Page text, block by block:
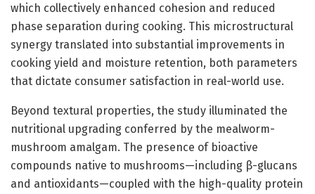
which collectively enhanced cohesion and reduced
phase separation during cooking. This microstructural
synergy translated into substantial improvements in
cooking yield and moisture retention, both parameters
that dictate consumer satisfaction in real-world use.
Beyond textural properties, the study illuminated the
nutritional upgrading conferred by the mealworm-
mushroom amalgam. The presence of bioactive
compounds native to mushrooms—including β-glucans
and antioxidants—coupled with the high-quality protein